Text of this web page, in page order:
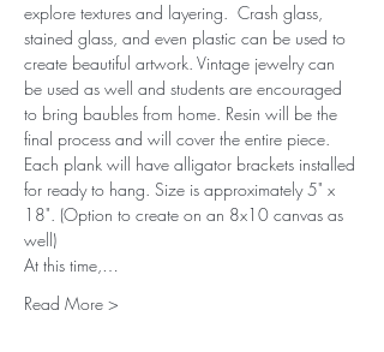
explore textures and layering.  Crash glass,
stained glass, and even plastic can be used to
create beautiful artwork. Vintage jewelry can
be used as well and students are encouraged
to bring baubles from home. Resin will be the
final process and will cover the entire piece.
Each plank will have alligator brackets installed
for ready to hang. Size is approximately 5" x
18". (Option to create on an 8x10 canvas as
well)
At this time,…
Read More >